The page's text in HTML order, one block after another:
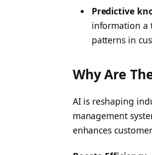
Predictive
information a
patterns in
Why Are
AI is reshaping
management
enhances